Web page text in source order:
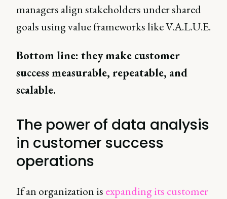
managers align stakeholders under shared
goals using value frameworks like V.A.L.U.E.
Bottom line: they make customer
success measurable, repeatable, and
scalable.
The power of data analysis
in customer success
operations
If an organization is expanding its customer